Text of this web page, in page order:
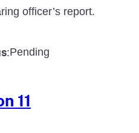
officer’s report.
:Pending
11